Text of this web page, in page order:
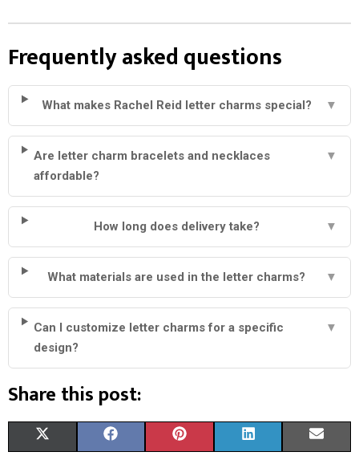
Frequently asked questions
What makes Rachel Reid letter charms special? ▼
Are letter charm bracelets and necklaces
affordable?
▼
How long does delivery take? ▼
What materials are used in the letter charms? ▼
Can I customize letter charms for a specific
design?
▼
Share this post: